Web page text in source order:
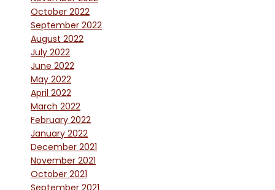
October 2022
September 2022
August 2022
July 2022
June 2022
May 2022
April 2022
March 2022
February 2022
January 2022
December 2021
November 2021
October 2021